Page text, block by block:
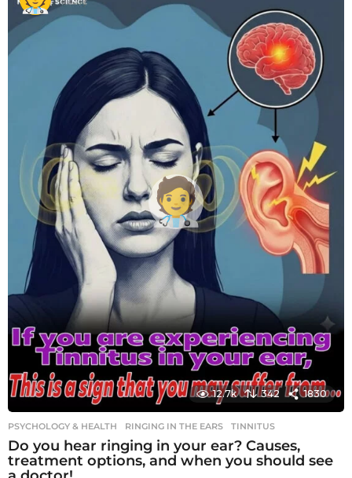
t
12.7k 342 1830
PSYCHOLOGY & HEALTH RINGING IN THE EARS ,TINNITUS
Do you hear ringing in your ear? Causes,
treatment options, and when you should see